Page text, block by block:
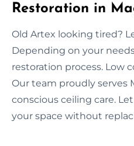
Restoration in
Old Artex looking tired?
Depending on your
restoration process. Low
Our team proudly
conscious ceiling care.
your space without